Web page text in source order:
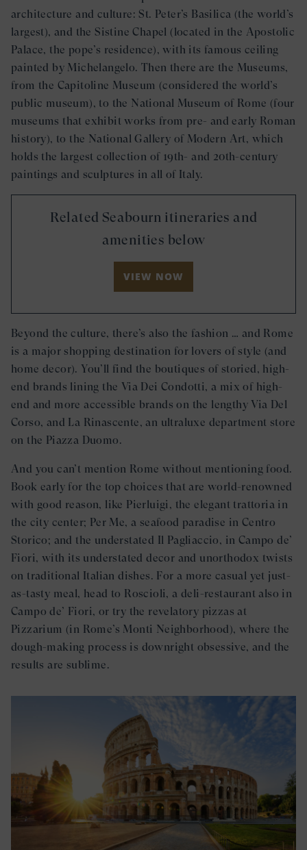
architecture and culture: St. Peter’s Basilica (the world’s
largest), and the Sistine Chapel (located in the Apostolic
Palace, the pope’s residence), with its famous ceiling
painted by Michelangelo. Then there are the Museums,
from the Capitoline Museum (considered the world’s
public museum), to the National Museum of Rome (four
museums that exhibit works from pre- and early Roman
history), to the National Gallery of Modern Art, which
holds the largest collection of 19th- and 20th-century
paintings and sculptures in all of Italy.
Related Seabourn itineraries and
amenities below
VIEW NOW
Beyond the culture, there’s also the fashion … and Rome
is a major shopping destination for lovers of style (and
home decor). You’ll find the boutiques of storied, high-
end brands lining the Via Dei Condotti, a mix of high-
end and more accessible brands on the lengthy Via Del
Corso, and La Rinascente, an ultraluxe department store
on the Piazza Duomo.
And you can’t mention Rome without mentioning food.
Book early for the top choices that are world-renowned
with good reason, like Pierluigi, the elegant trattoria in
the city center; Per Me, a seafood paradise in Centro
Storico; and the understated Il Pagliaccio, in Campo de’
Fiori, with its understated decor and unorthodox twists
on traditional Italian dishes. For a more casual yet just-
as-tasty meal, head to Roscioli, a deli-restaurant also in
Campo de’ Fiori, or try the revelatory pizzas at
Pizzarium (in Rome’s Monti Neighborhood), where the
dough-making process is downright obsessive, and the
results are sublime.